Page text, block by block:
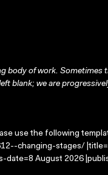
body of work. Sometimes
blank; we are
use the following
changing-stages/
date=8 August 2026